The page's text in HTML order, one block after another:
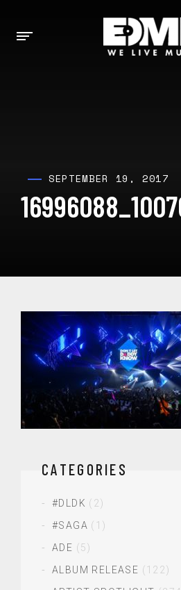
SEPTEMBER 19, 2017
CATEGORIES
#DLDK (2)
#SAGA (1)
ADE (5)
ALBUM RELEASE (122)